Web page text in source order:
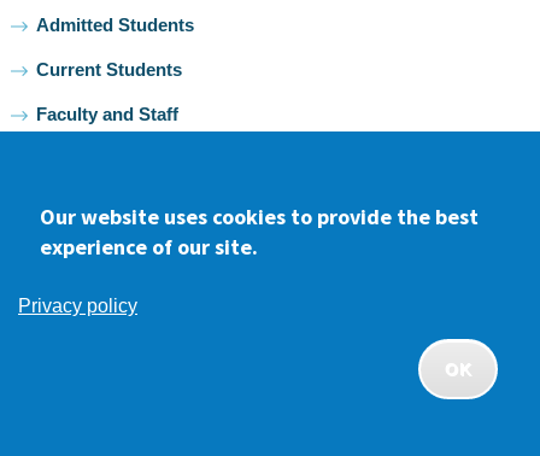
Admitted Students
Current Students
Faculty and Staff
FacebookyoutubeInstagram
Non-discrimination
Our website uses cookies to provide the best
experience of our site.
Privacy policy
OK